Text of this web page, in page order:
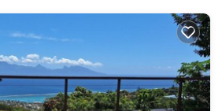
Tres Belle vue mer RES
Venus is 21 km from the
airport is Tahiti International
accommodation.